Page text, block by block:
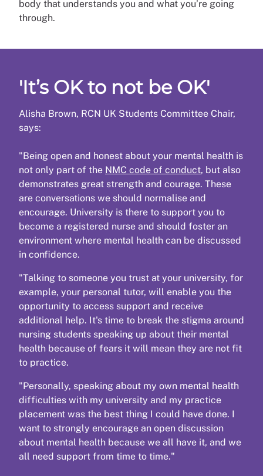
body that understands you and what you’re going
through.
'It’s OK to not be OK'
Alisha Brown, RCN UK Students Committee Chair,
says:
"Being open and honest about your mental health is
not only part of the NMC code of conduct, but also
demonstrates great strength and courage. These
are conversations we should normalise and
encourage. University is there to support you to
become a registered nurse and should foster an
environment where mental health can be discussed
in confidence.
"Talking to someone you trust at your university, for
example, your personal tutor, will enable you the
opportunity to access support and receive
additional help. It's time to break the stigma around
nursing students speaking up about their mental
health because of fears it will mean they are not fit
to practice.
"Personally, speaking about my own mental health
difficulties with my university and my practice
placement was the best thing I could have done. I
want to strongly encourage an open discussion
about mental health because we all have it, and we
all need support from time to time."